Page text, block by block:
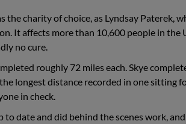
the charity of choice, as Lyndsay Paterek,
It affects more than 10,600 people in the
no cure.
roughly 72 miles each. Skye
longest distance recorded in one sitting
in check.
to date and did behind the scenes work,